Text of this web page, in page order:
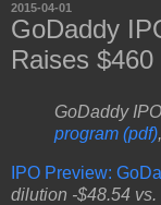
2015-04-01
GoDaddy
Raises $460
GoDaddy
program (pdf)
IPO Preview:
dilution -$48.54